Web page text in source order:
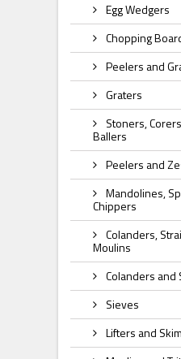
Egg Wedgers
Chopping
Peelers and
Graters
Stoners,
Ballers
Peelers and
Mandolines,
Chippers
Colanders,
Moulins
Colanders and
Sieves
Lifters and